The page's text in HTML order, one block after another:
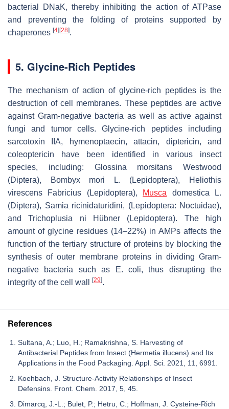
bacterial DNaK, thereby inhibiting the action of ATPase
and preventing the folding of proteins supported by
chaperones [4] [28].
5. Glycine-Rich Peptides
The mechanism of action of glycine-rich peptides is the
destruction of cell membranes. These peptides are active
against Gram-negative bacteria as well as active against
fungi and tumor cells. Glycine-rich peptides including
sarcotoxin IIA, hymenoptaecin, attacin, diptericin, and
coleoptericin have been identified in various insect
species, including: Glossina morsitans Westwood
(Diptera),
Bombyx mori L. (Lepidoptera),
Heliothis
virescens Fabricius (Lepidoptera), Musca domestica L.
(Diptera), Samia ricinidaturidini, (Lepidoptera: Noctuidae),
andTrichoplusia ni Hübner (Lepidoptera). The high
amount of glycine residues (14–22%) in AMPs affects the
function of the tertiary structure of proteins by blocking the
synthesis of outer membrane proteins in dividing Gram-
negative bacteria such as
E. coli, thus disrupting the
integrity of the cell wall
[29].
References
Sultana, A.; Luo, H.; Ramakrishna, S. Harvesting of
Antibacterial Peptides from Insect (Hermetia illucens) and Its
Applications in the Food Packaging. Appl. Sci. 2021, 11, 6991.
Koehbach, J. Structure-Activity Relationships of Insect
Defensins. Front. Chem. 2017, 5, 45.
Dimarcq, J.-L.; Bulet, P.; Hetru, C.; Hoffman, J. Cysteine-Rich